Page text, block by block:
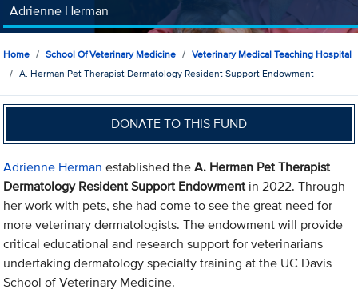
Adrienne Herman
Home School Of Veterinary Medicine
Veterinary Medical Teaching Hospital
A. Herman Pet Therapist Dermatology Resident Support Endowment
DONATE TO THIS FUND
Adrienne Herman established theA. Herman Pet Therapist
Dermatology Resident Support Endowment in 2022. Through
her work with pets, she had come to see the great need for
more veterinary dermatologists. The endowment will provide
critical educational and research support for veterinarians
undertaking dermatology specialty training at the UC Davis
School of Veterinary Medicine.